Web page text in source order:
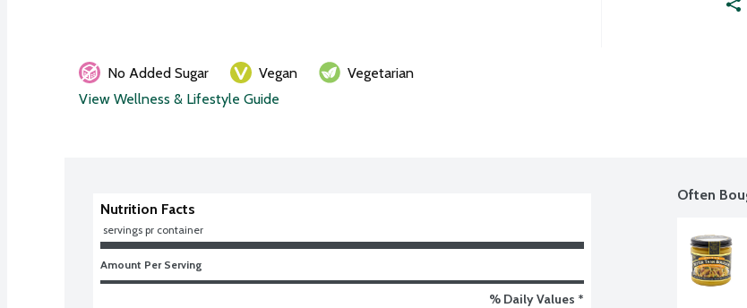
No Added Sugar Vegan
Vegetarian
View Wellness & Lifestyle Guide
Nutrition Facts
servings pr container
Amount Per Serving
% Daily Values *
Often